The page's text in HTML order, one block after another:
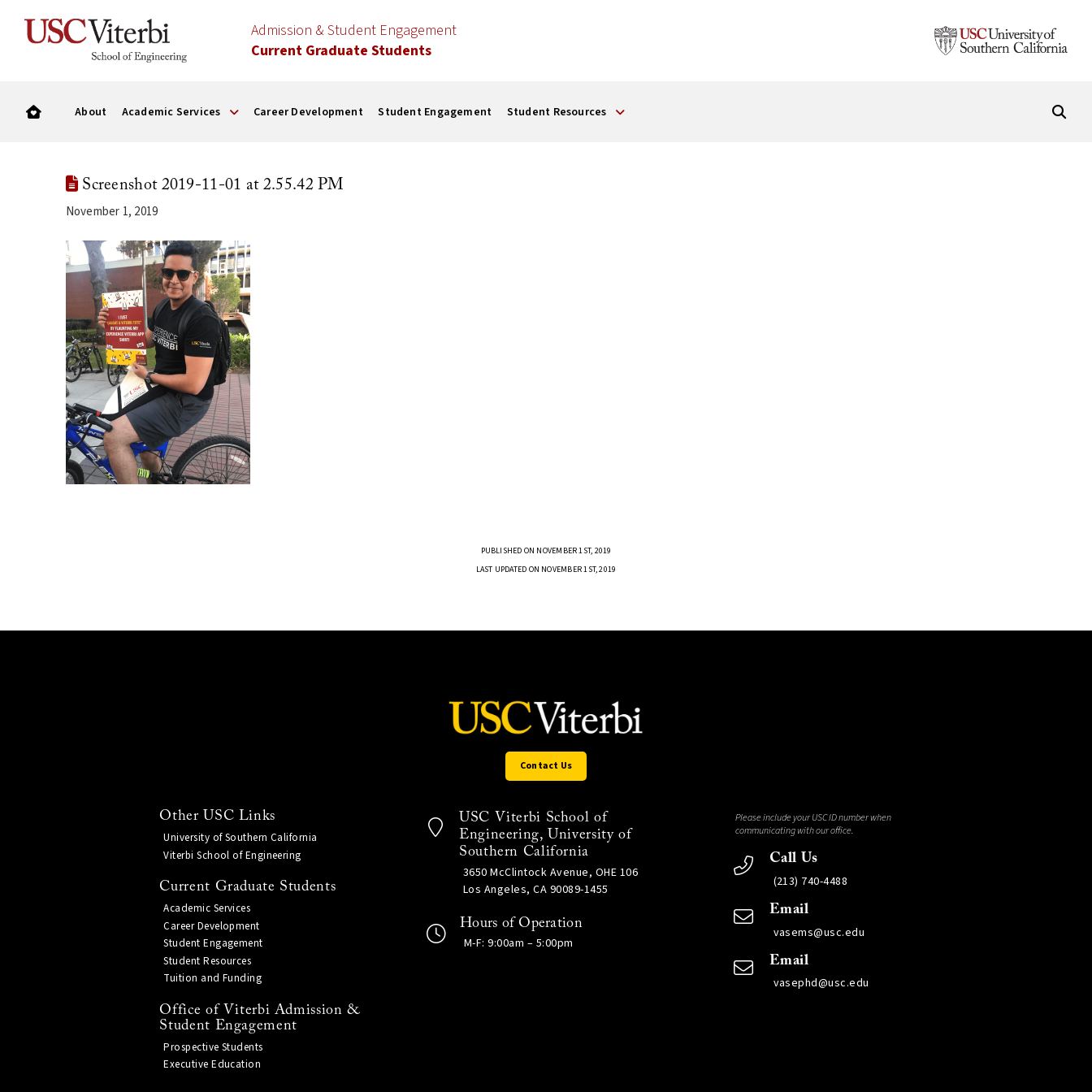
Admission & Student Engagement
Current Graduate Students
About Academic Services Career Development Student Engagement Student Resources
Screenshot 2019-11-01 at 2.55.42 PM
November 1, 2019
PUBLISHED ON NOVEMBER 1ST, 2019
LAST UPDATED ON NOVEMBER 1ST, 2019
Contact Us
Other USC Links
University of Southern California
Viterbi School of Engineering
Current Graduate Students
Academic Services
Career Development
Student Engagement
Student Resources
Tuition and Funding
Office of Viterbi Admission &
Student Engagement
Prospective Students
Executive Education
USC Viterbi School of
Engineering, University of
Southern California
3650 McClintock Avenue, OHE 106
Los Angeles, CA 90089-1455
Hours of Operation
M-F: 9:00am – 5:00pm
Please include your USC ID number when
communicating with our office.
Call Us
(213) 740-4488
Email
vasems@usc.edu
Email
vasephd@usc.edu